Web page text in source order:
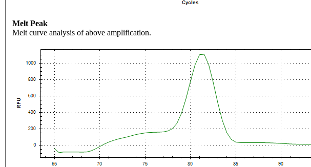
Melt Peak
Melt curve analysis of above amplification.